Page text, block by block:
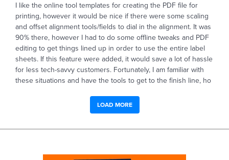
I like the online tool templates for creating the PDF file for
printing, however it would be nice if there were some scaling
and offset alignment tools/fields to dial in the alignment. It was
90% there, however I had to do some offline tweaks and PDF
editing to get things lined up in order to use the entire label
sheets. If this feature were added, it would save a lot of hassle
for less tech-savvy customers. Fortunately, I am familiar with
these situations and have the tools to get to the finish line, ho
LOAD MORE